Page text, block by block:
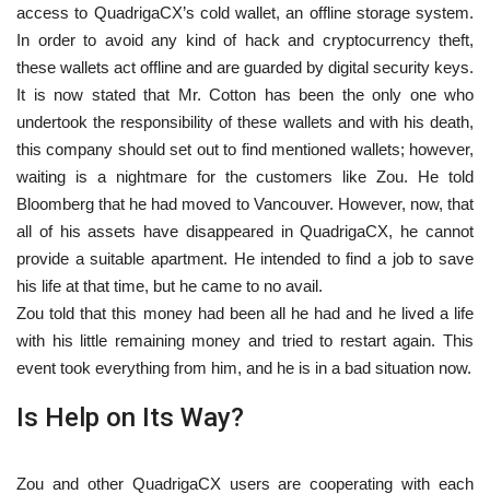
access to QuadrigaCX’s cold wallet, an offline storage system.
In order to avoid any kind of hack and cryptocurrency theft,
these wallets act offline and are guarded by digital security keys.
It is now stated that Mr. Cotton has been the only one who
undertook the responsibility of these wallets and with his death,
this company should set out to find mentioned wallets; however,
waiting is a nightmare for the customers like Zou. He told
Bloomberg that he had moved to Vancouver. However, now, that
all of his assets have disappeared in QuadrigaCX, he cannot
provide a suitable apartment. He intended to find a job to save
his life at that time, but he came to no avail.
Zou told that this money had been all he had and he lived a life
with his little remaining money and tried to restart again. This
event took everything from him, and he is in a bad situation now.
Is Help on Its Way?
Zou and other QuadrigaCX users are cooperating with each